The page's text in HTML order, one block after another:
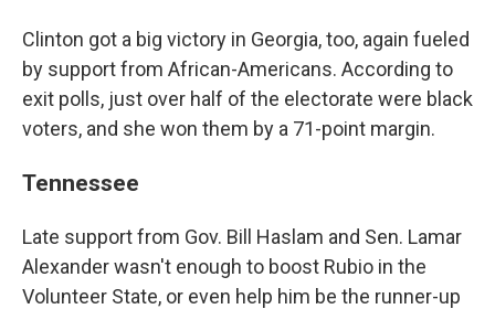
Clinton got a big victory in Georgia, too, again fueled
by support from African-Americans. According to
exit polls, just over half of the electorate were black
voters, and she won them by a 71-point margin.
Tennessee
Late support from Gov. Bill Haslam and Sen. Lamar
Alexander wasn't enough to boost Rubio in the
Volunteer State, or even help him be the runner-up